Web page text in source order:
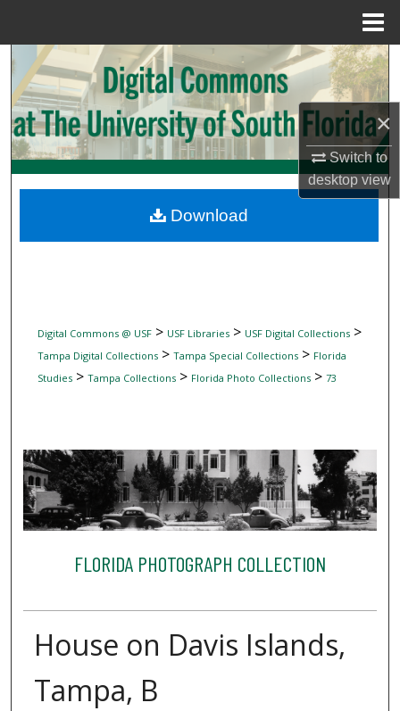
×
Switch to
desktopview
Search
Browse Collections
My Account
Digital Commons Network™
Digital Commons @ USF> USF Libraries> USF Digital Collections>
Tampa Digital Collections> Tampa Special Collections> Florida
Studies> Tampa Collections> Florida Photo Collections> 73
FLORIDA PHOTOGRAPH COLLECTION
House on Davis Islands,
Tampa, B
Download